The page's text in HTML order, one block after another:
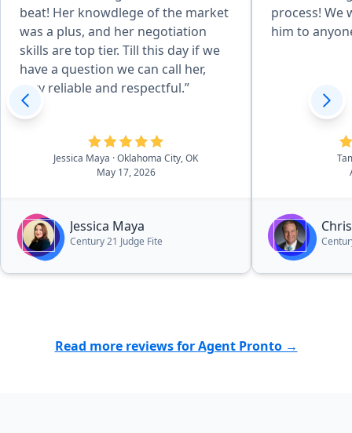
beat! Her knowdlege of the market
was a plus, and her negotiation
skills are top tier. Till this day if we
have a question we can call her,
very reliable and respectful.”
Jessica Maya · Oklahoma City, OK
May 17, 2026
Jessica Maya
Century 21 Judge Fite
process! We
him to
Read more reviews for Agent Pronto →